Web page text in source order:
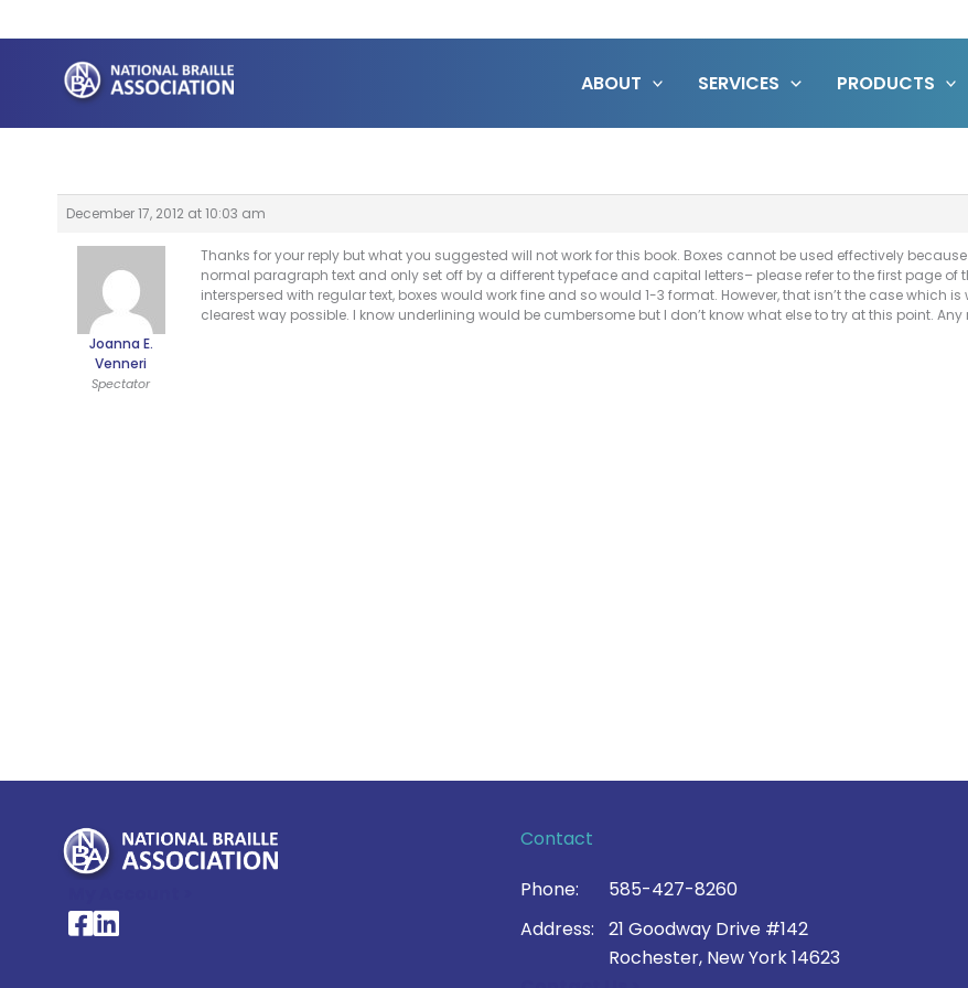
to
content
ABOUT SERVICES PRODUCTS
December 17, 2012 at 10:03 am
Joanna E.
Venneri
Spectator
Thanks for your reply but what you suggested will not work for this book. Boxes cannot be used effectively
normal paragraph text and only set off by a different typeface and capital letters– please refer to the first page
interspersed with regular text, boxes would work fine and so would 1-3 format. However, that isn’t the case which
clearest way possible. I know underlining would be cumbersome but I don’t know what else to try at this point.
National Braille Association's Facebook page
National Braille Association's LinkedIn page
Contact
Phone:
585-427-8260
Address:
21 Goodway Drive #142
Rochester, New York 14623